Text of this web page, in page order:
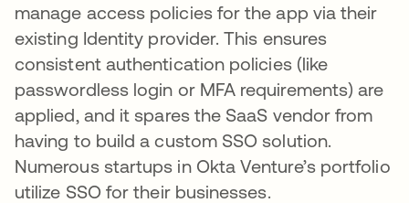
manage access policies for the app via their
existing Identity provider​. This ensures
consistent authentication policies (like
passwordless login or MFA requirements) are
applied, and it spares the SaaS vendor from
having to build a custom SSO solution.
Numerous startups in Okta Venture’s portfolio
utilize SSO for their businesses.